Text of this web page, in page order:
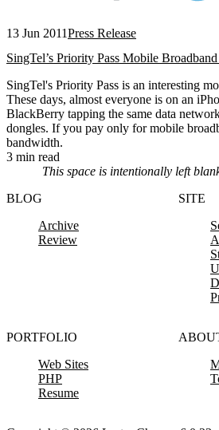
13 Jun 2011Press Release
SingTel’s Priority Pass Mobile
SingTel's Priority Pass is an interesting
These days, almost everyone is on an
BlackBerry tapping the same data
dongles. If you pay only for mobile
bandwidth.
3 min read
This space is intentionally left
BLOG
Archive
Review
SITE
PORTFOLIO
Web Sites
PHP
Resume